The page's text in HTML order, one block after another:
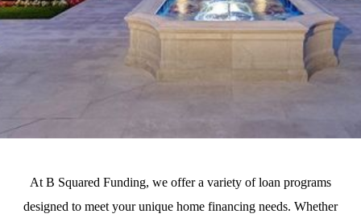
At B Squared Funding, we offer a variety of loan programs
designed to meet your unique home financing needs. Whether